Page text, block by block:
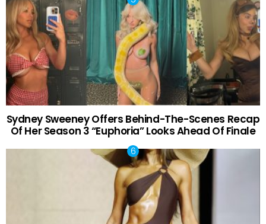
Sydney Sweeney Offers Behind-The-Scenes Recap
Of Her Season 3 “Euphoria” Looks Ahead Of Finale